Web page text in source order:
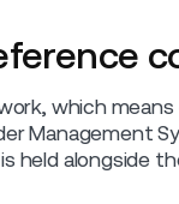
which
Management
held alongside